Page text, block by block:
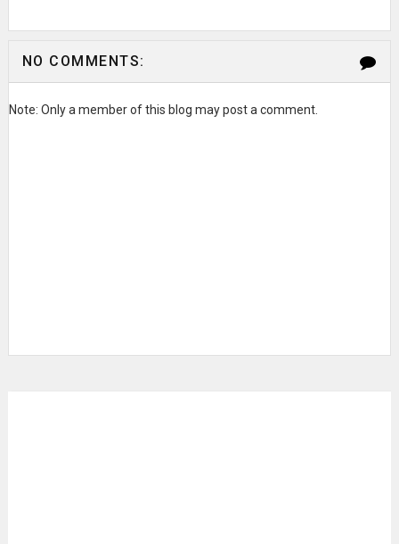
NO COMMENTS:
Note: Only a member of this blog may post a comment.